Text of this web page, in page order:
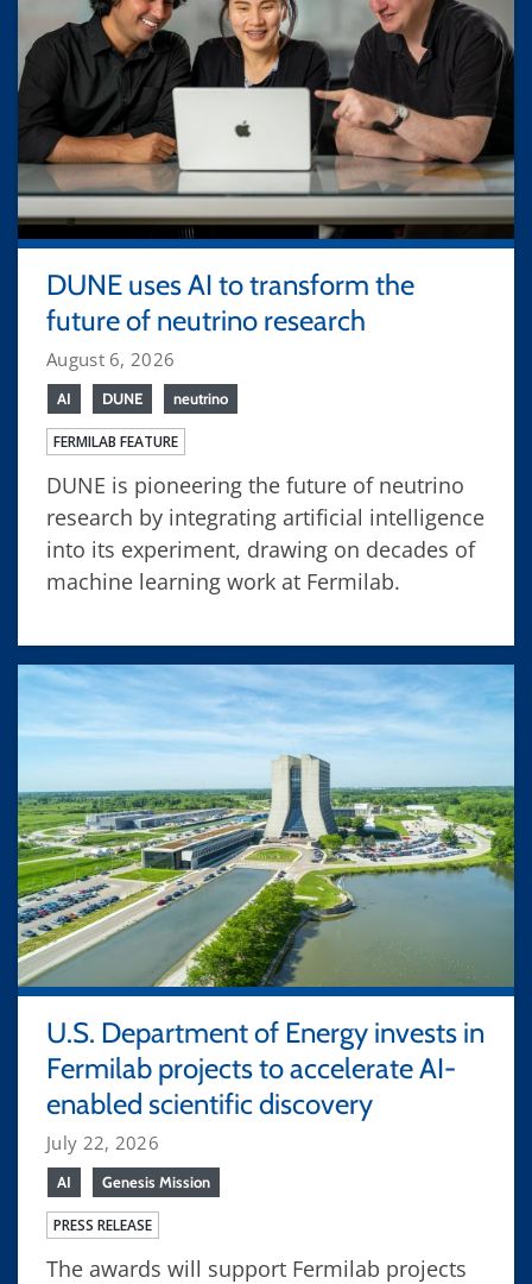
DUNE uses AI to transform the
future of neutrino research
August 6, 2026
AI DUNE neutrino
FERMILAB FEATURE
DUNE is pioneering the future of neutrino
research by integrating artificial intelligence
into its experiment, drawing on decades of
machine learning work at Fermilab.
U.S. Department of Energy invests in
Fermilab projects to accelerate AI-
enabled scientific discovery
July 22, 2026
AI Genesis Mission
PRESS RELEASE
The awards will support Fermilab projects